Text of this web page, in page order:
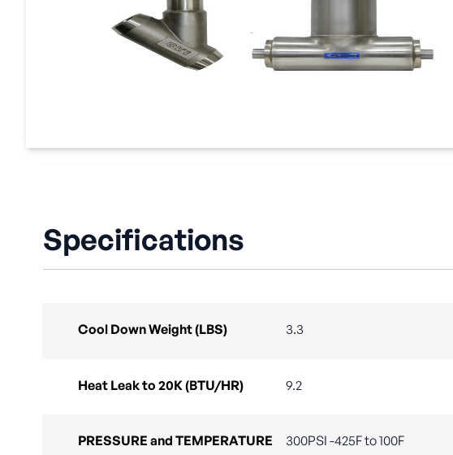
Specifications
Cool Down Weight (LBS) 3.3
Heat Leak to 20K (BTU/HR) 9.2
PRESSURE and TEMPERATURE 300PSI -425F to 100F